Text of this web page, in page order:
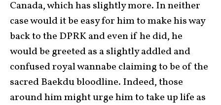
Canada, which has slightly more. In neither
case would it be easy for him to make his way
back to the DPRK and even if he did, he
would be greeted as a slightly addled and
confused royal wannabe claiming to be of the
sacred Baekdu bloodline. Indeed, those
around him might urge him to take up life as